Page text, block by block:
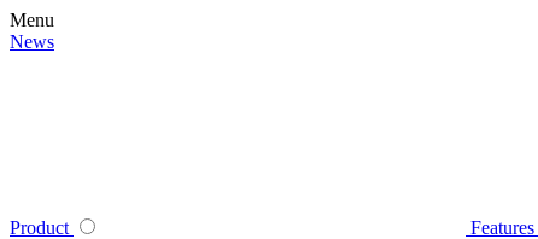
Menu
News
Product Features